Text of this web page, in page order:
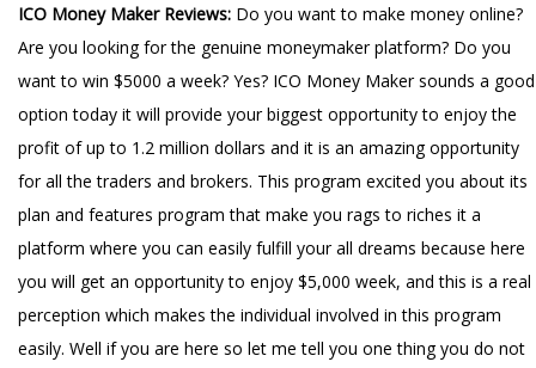
ICO Money Maker Reviews: Do you want to make money online?
Are you looking for the genuine moneymaker platform? Do you
want to win $5000 a week? Yes? ICO Money Maker sounds a good
option today it will provide your biggest opportunity to enjoy the
profit of up to 1.2 million dollars and it is an amazing opportunity
for all the traders and brokers. This program excited you about its
plan and features program that make you rags to riches it a
platform where you can easily fulfill your all dreams because here
you will get an opportunity to enjoy $5,000 week, and this is a real
perception which makes the individual involved in this program
easily. Well if you are here so let me tell you one thing you do not